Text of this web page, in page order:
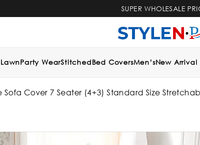
SUPER WHOLESALE
LawnParty WearStitchedBed CoversMen’sNew Arrival
Sofa Cover 7 Seater (4+3) Standard Size